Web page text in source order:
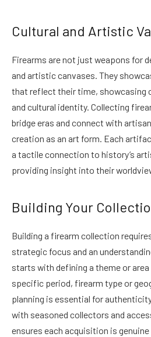
Cultural and Artistic
Firearms are not just weapons for
and artistic canvases. They
that reflect their time, showcasing
and cultural identity. Collecting
bridge eras and connect with
creation as an art form. Each
a tactile connection to history’s
providing insight into their
Building Your
Building a firearm collection
strategic focus and an
starts with defining a theme or
specific period, firearm type or
planning is essential for
with seasoned collectors and
ensures each acquisition is